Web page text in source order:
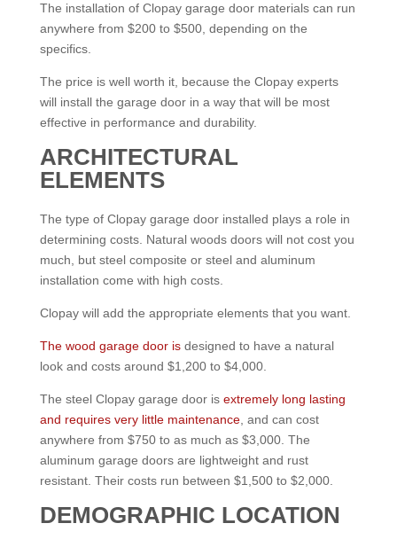
The installation of Clopay garage door materials can run
anywhere from $200 to $500, depending on the
specifics.
The price is well worth it, because the Clopay experts
will install the garage door in a way that will be most
effective in performance and durability.
ARCHITECTURAL
ELEMENTS
The type of Clopay garage door installed plays a role in
determining costs. Natural woods doors will not cost you
much, but steel composite or steel and aluminum
installation come with high costs.
Clopay will add the appropriate elements that you want.
The wood garage door isdesigned to have a natural
look and costs around $1,200 to $4,000.
The steel Clopay garage door is extremely long lasting
and requires very little maintenance, and can cost
anywhere from $750 to as much as $3,000. The
aluminum garage doors are lightweight and rust
resistant. Their costs run between $1,500 to $2,000.
DEMOGRAPHIC LOCATION